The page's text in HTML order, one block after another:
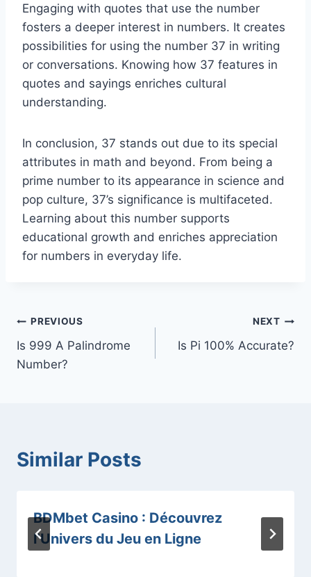
Engaging with quotes that use the number
fosters a deeper interest in numbers. It creates
possibilities for using the number 37 in writing
or conversations. Knowing how 37 features in
quotes and sayings enriches cultural
understanding.
In conclusion, 37 stands out due to its special
attributes in math and beyond. From being a
prime number to its appearance in science and
pop culture, 37’s significance is multifaceted.
Learning about this number supports
educational growth and enriches appreciation
for numbers in everyday life.
Post
navigation
PREVIOUS
Is 999 A Palindrome
Number?
NEXT
Is Pi 100% Accurate?
Similar Posts
BDMbet Casino : Découvrez
l’Univers du Jeu en Ligne